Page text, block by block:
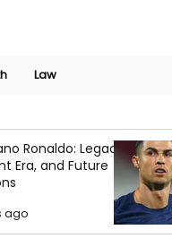
Law
Ronaldo: Legacy,
Era, and Future
ago